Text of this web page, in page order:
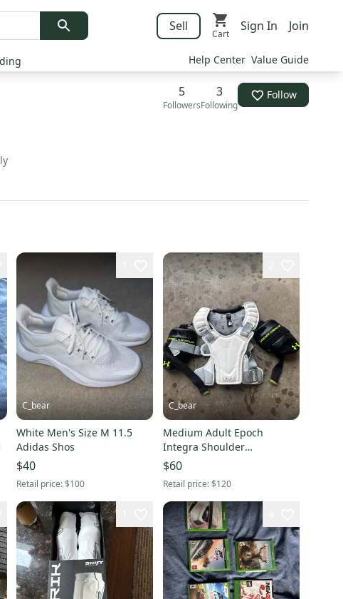
Sell
Cart
Sign In Join
Help Center Value Guide
5
Followers
3
Following
Follow
C_bear
White Men's Size M 11.5
Adidas Shos
$40
Retail price:$100
C_bear
Medium Adult Epoch
Integra Shoulder
Pads(Used)
$60
Retail price:$120